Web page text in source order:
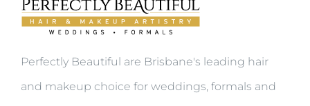
Perfectly Beautiful are Brisbane's leading hair
and makeup choice for weddings, formals and